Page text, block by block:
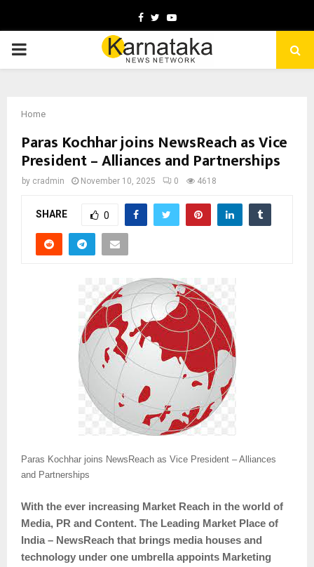
Facebook
TwitterYoutube
PRIMARY
Home
Paras Kochhar joins NewsReach as Vice
President – Alliances and Partnerships
by cradmin November 10, 2025 0 4618
SHARE 0
Paras Kochhar joins NewsReach as Vice President – Alliances
and Partnerships
With the ever increasing Market Reach in the world of
Media, PR and Content. The Leading Market Place of
India – NewsReach that brings media houses and
technology under one umbrella appoints Marketing